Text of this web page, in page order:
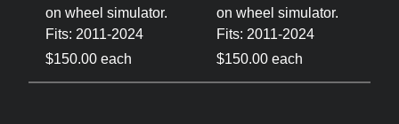
on wheel simulator.
Fits: 2011-2024
$150.00 each
on wheel simulator.
Fits: 2011-2024
$150.00 each